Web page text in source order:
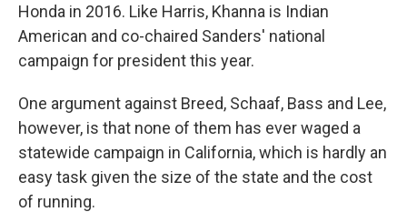
Honda in 2016. Like Harris, Khanna is Indian
American and co-chaired Sanders' national
campaign for president this year.
One argument against Breed, Schaaf, Bass and Lee,
however, is that none of them has ever waged a
statewide campaign in California, which is hardly an
easy task given the size of the state and the cost
of running.